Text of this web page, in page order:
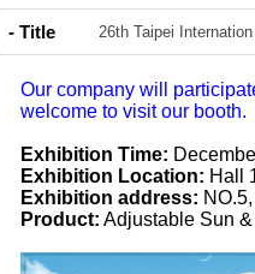
- Title 26th Taipei
Our company will
welcome to visit our booth.
Exhibition Time:
Exhibition Location: Hall
Exhibition address:
Product: Adjustable Sun